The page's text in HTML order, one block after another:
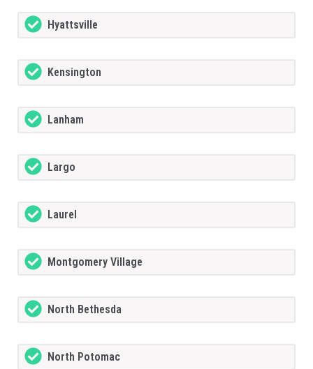
Hyattsville
Kensington
Lanham
Largo
Laurel
Montgomery Village
North Bethesda
North Potomac